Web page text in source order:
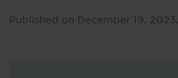
Published on December 19, 2023.